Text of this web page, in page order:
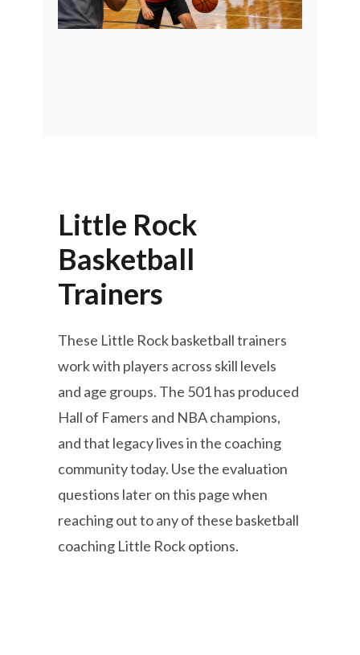
Little Rock
Basketball
Trainers
These Little Rock basketball trainers
work with players across skill levels
and age groups. The 501 has produced
Hall of Famers and NBA champions,
and that legacy lives in the coaching
community today. Use the evaluation
questions later on this page when
reaching out to any of these basketball
coaching Little Rock options.